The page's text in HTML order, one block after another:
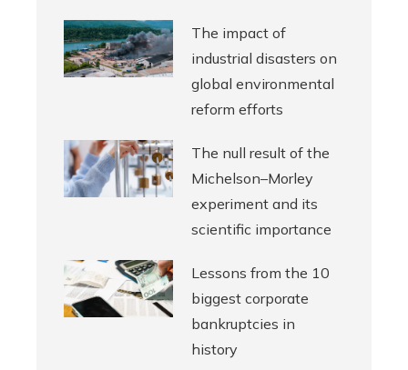
The impact of
industrial disasters on
global environmental
reform efforts
The null result of the
Michelson–Morley
experiment and its
scientific importance
Lessons from the 10
biggest corporate
bankruptcies in
history